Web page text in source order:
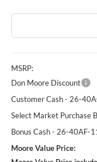
MSRP:
Don Moore Discount
Customer Cash - 26-
Select Market Purchase
Bonus Cash - 26-40AF-
Moore Value Price: